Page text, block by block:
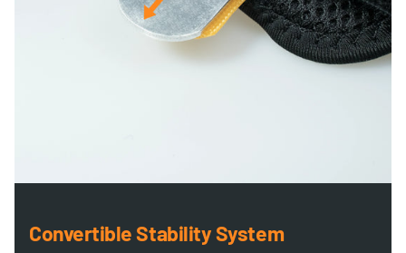
Convertible Stability System